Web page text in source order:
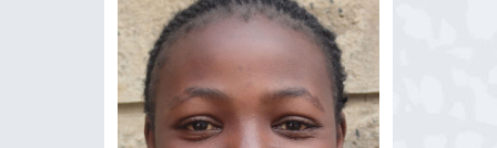
You can get involved
In the life of a child